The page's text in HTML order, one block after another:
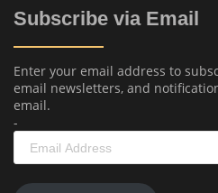
Subscribe via Email
Enter your email address to
email newsletters, and
email.
-
Address